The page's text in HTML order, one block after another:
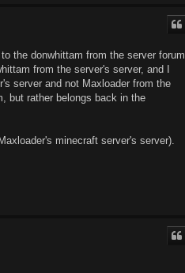
the donwhittam from the server forum
from the server's server, and I
server and not Maxloader from the
but rather belongs back in the
minecraft server's server).